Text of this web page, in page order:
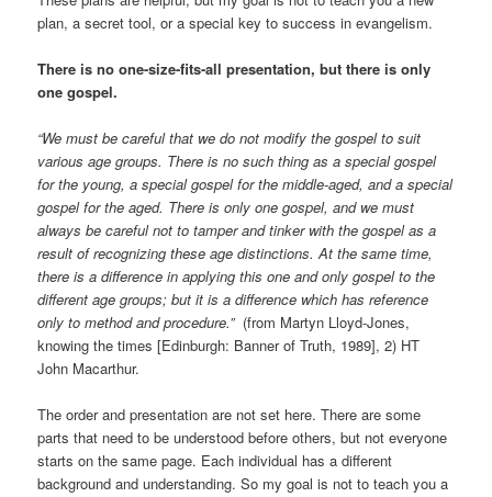
plan, a secret tool, or a special key to success in evangelism.
There is no one-size-fits-all presentation, but there is only
one gospel.
“We must be careful that we do not modify the gospel to suit
various age groups. There is no such thing as a special gospel
for the young, a special gospel for the middle-aged, and a special
gospel for the aged. There is only one gospel, and we must
always be careful not to tamper and tinker with the gospel as a
result of recognizing these age distinctions. At the same time,
there is a difference in applying this one and only gospel to the
different age groups; but it is a difference which has reference
only to method and procedure.”(from Martyn Lloyd-Jones,
knowing the times [Edinburgh: Banner of Truth, 1989], 2) HT
John Macarthur.
The order and presentation are not set here. There are some
parts that need to be understood before others, but not everyone
starts on the same page. Each individual has a different
background and understanding. So my goal is not to teach you a